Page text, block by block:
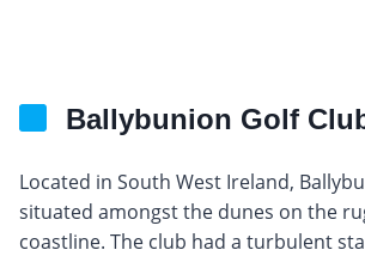
Ballybunion Golf
Located in South West Ireland,
situated amongst the dunes on the
coastline. The club had a turbulent